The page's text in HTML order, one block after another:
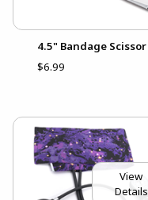
4.5" Bandage Scissor
$6.99
View
Details